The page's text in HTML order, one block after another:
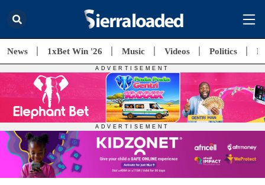
News 1xBet Win '26 Music Videos Politics